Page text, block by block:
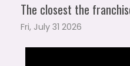
The closest the
Fri, July 31 2026